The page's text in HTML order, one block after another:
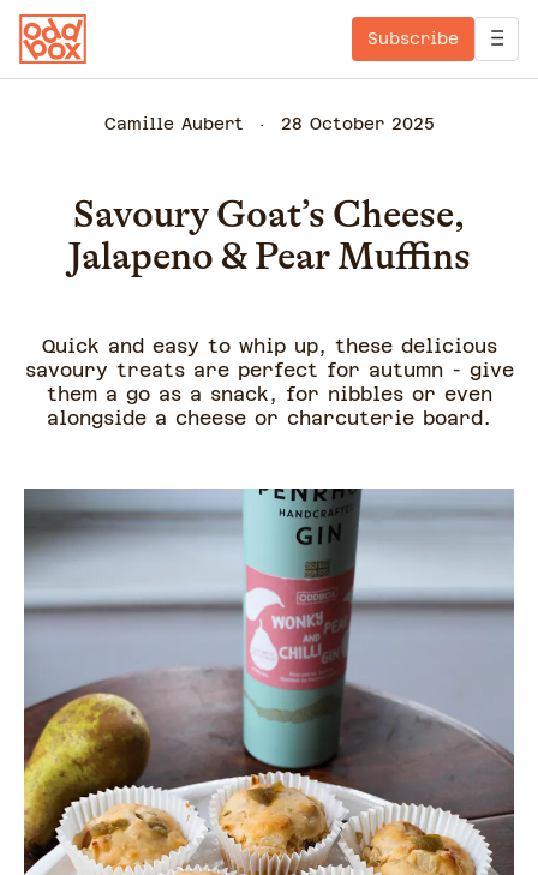
Subscribe
Camille Aubert 28 October 2025
Savoury Goat’s Cheese,
Jalapeno & Pear Muffins
Quick and easy to whip up, these delicious
savoury treats are perfect for autumn - give
them a go as a snack, for nibbles or even
alongside a cheese or charcuterie board.